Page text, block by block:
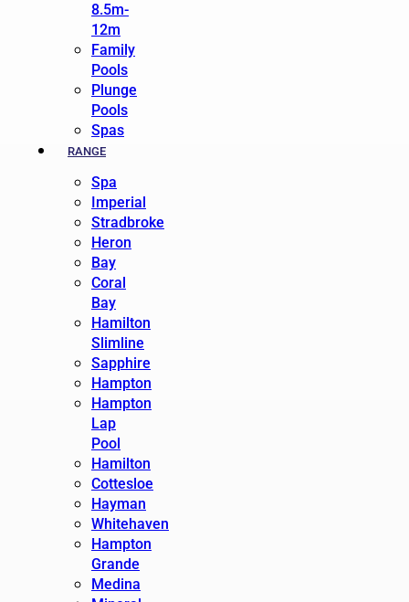
8.5m-
12m
Family
Pools
Plunge
Pools
Spas
RANGE
Spa
Imperial
Stradbroke
Heron
Bay
Coral
Bay
Hamilton
Slimline
Sapphire
Hampton
Hampton
Lap
Pool
Hamilton
Cottesloe
Hayman
Whitehaven
Hampton
Grande
Medina